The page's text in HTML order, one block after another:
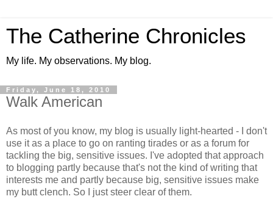
The Catherine Chronicles
My life. My observations. My blog.
Friday, June 18, 2010
Walk American
As most of you know, my blog is usually light-hearted - I don't
use it as a place to go on ranting tirades or as a forum for
tackling the big, sensitive issues. I've adopted that approach
to blogging partly because that's not the kind of writing that
interests me and partly because big, sensitive issues make
my butt clench. So I just steer clear of them.